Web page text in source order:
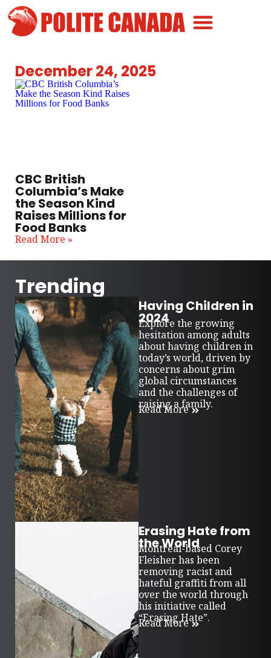
December 24, 2025
CBC British
Columbia’s Make
the Season Kind
Raises Millions for
Food Banks
Read More »
Trending
Having Children in
2024
Explore the growing
hesitation among adults
about having children in
today’s world, driven by
concerns about grim
global circumstances
and the challenges of
raising a family.
Read More
Erasing Hate from
the World
Montreal-based Corey
Fleisher has been
removing racist and
hateful graffiti from all
over the world through
his initiative called
“Erasing Hate”.
Read More